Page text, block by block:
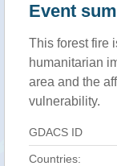
Event
This forest fire
humanitarian
area and the
vulnerability.
GDACS ID
Countries: